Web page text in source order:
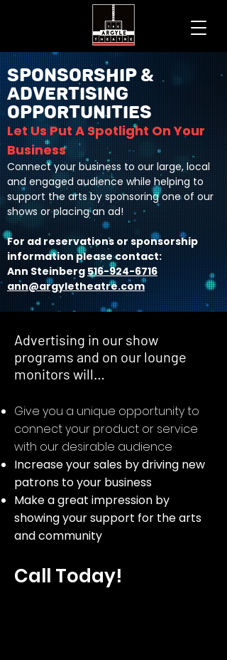
Sponsorship &
Advertising
Opportunities
Let Us Put A Spotlight On Your
Business
Connect your business to our large, local
and engaged audience while helping to
support the arts by sponsoring one of our
shows or placing an ad!
For ad reservations or sponsorship
information please contact:
Ann Steinberg 516-924-6716
ann@argyletheatre.com
Advertising in our show
programs and on our lounge
monitors will…​
Give you a unique opportunity to
connect your product or service
with our desirable audience
Increase your sales by driving new
patrons to your business
Make a great impression by
showing your support for the arts
and community
Call Today!